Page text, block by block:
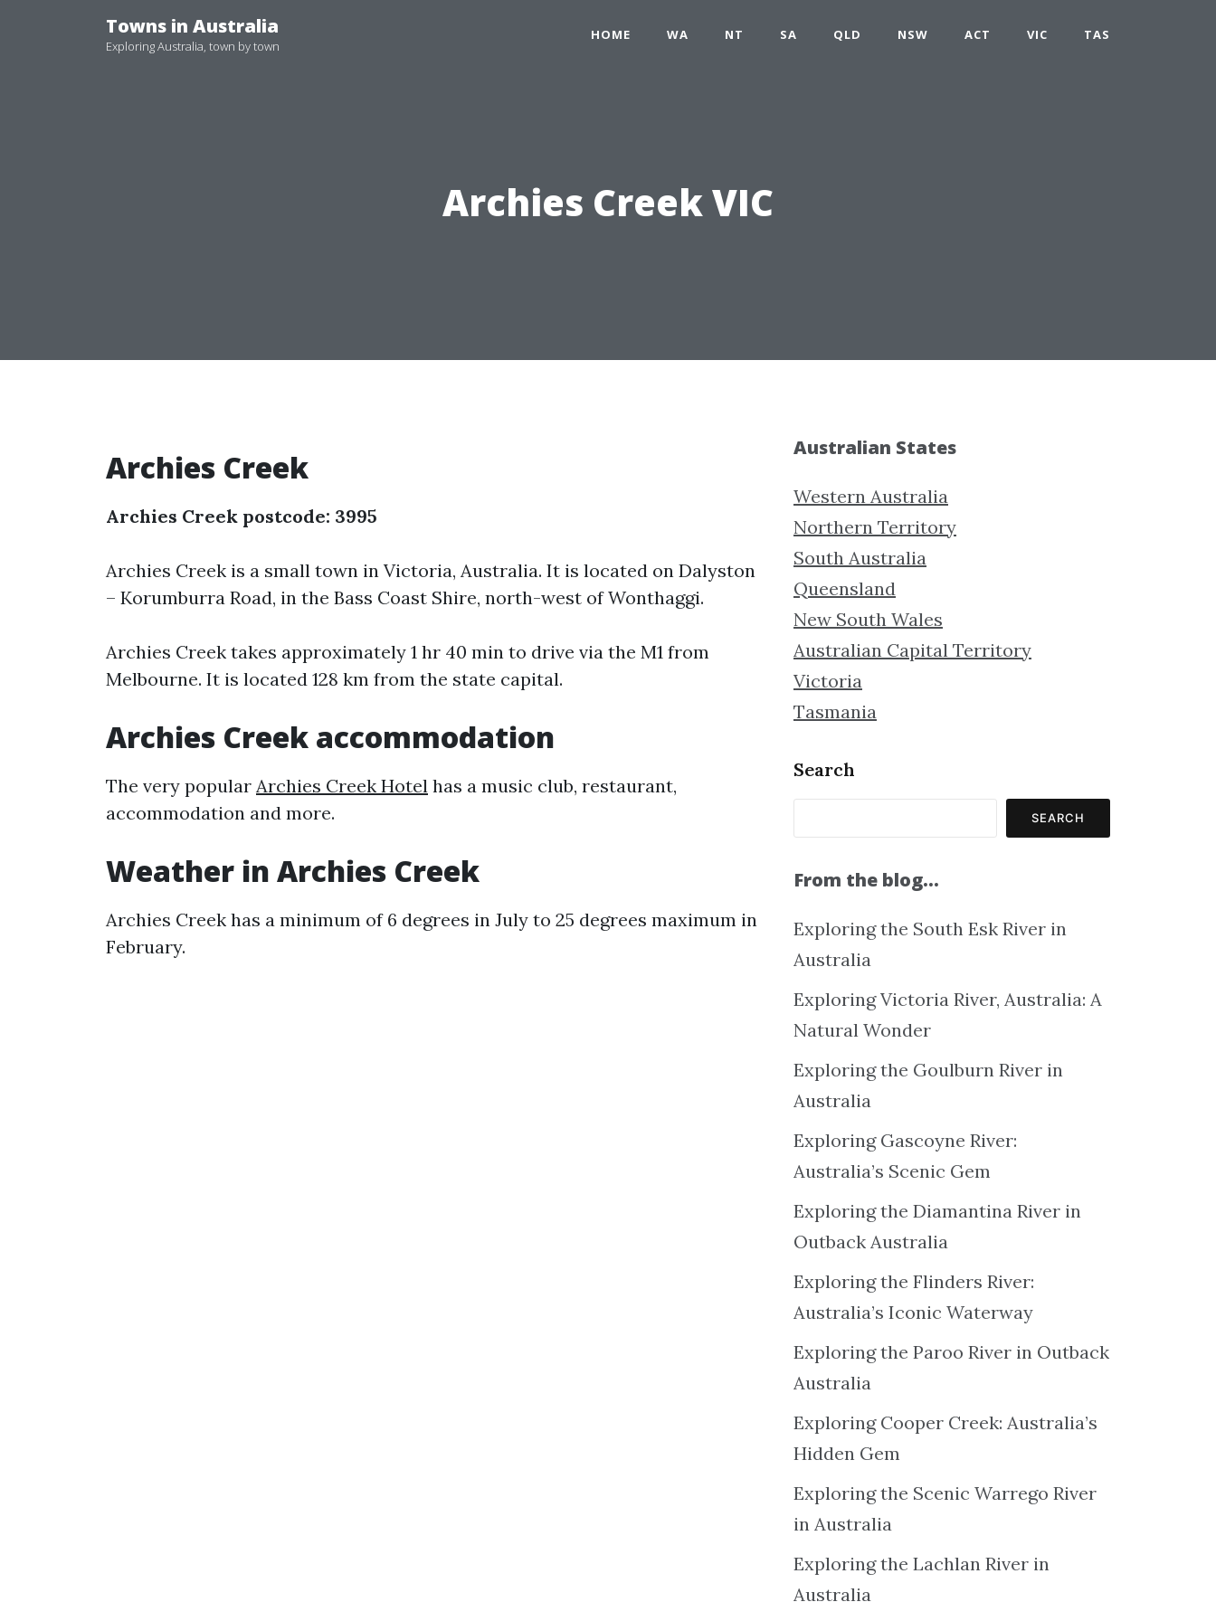
Towns in Australia
Exploring Australia, town by town
HOME WA NT SA QLD NSW ACT VIC TAS
Archies Creek VIC
Archies Creek
Archies Creek postcode: 3995
Archies Creek is a small town in Victoria, Australia. It is located on Dalyston
– Korumburra Road, in the Bass Coast Shire, north-west of Wonthaggi.
Archies Creek takes approximately 1 hr 40 min to drive via the M1 from
Melbourne. It is located 128 km from the state capital.
Archies Creek accommodation
The very popular Archies Creek Hotel has a music club, restaurant,
accommodation and more.
Weather in Archies Creek
Archies Creek has a minimum of 6 degrees in July to 25 degrees maximum in
February.
Australian States
Western Australia
Northern Territory
South Australia
Queensland
New South Wales
Australian Capital Territory
Victoria
Tasmania
Search
SEARCH
From the blog…
Exploring the South Esk River in
Australia
Exploring Victoria River, Australia: A
Natural Wonder
Exploring the Goulburn River in
Australia
Exploring Gascoyne River:
Australia’s Scenic Gem
Exploring the Diamantina River in
Outback Australia
Exploring the Flinders River:
Australia’s Iconic Waterway
Exploring the Paroo River in Outback
Australia
Exploring Cooper Creek: Australia’s
Hidden Gem
Exploring the Scenic Warrego River
in Australia
Exploring the Lachlan River in
Australia